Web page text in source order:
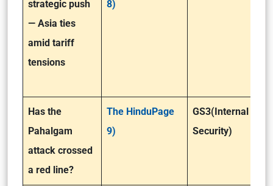
strategic push
— Asia ties
amid tariff
tensions
8)
Has the
Pahalgam
attack crossed
a red line?
The HinduPage
9)
GS3(Internal
Security)